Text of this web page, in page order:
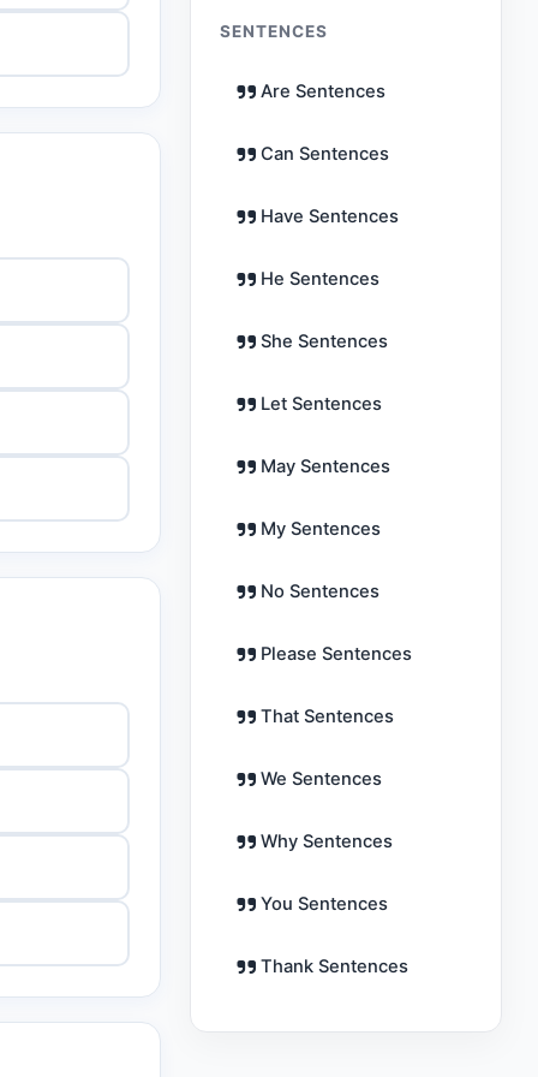
SENTENCES
Are Sentences
Can Sentences
Have Sentences
He Sentences
She Sentences
Let Sentences
May Sentences
My Sentences
No Sentences
Please Sentences
That Sentences
We Sentences
Why Sentences
You Sentences
Thank Sentences